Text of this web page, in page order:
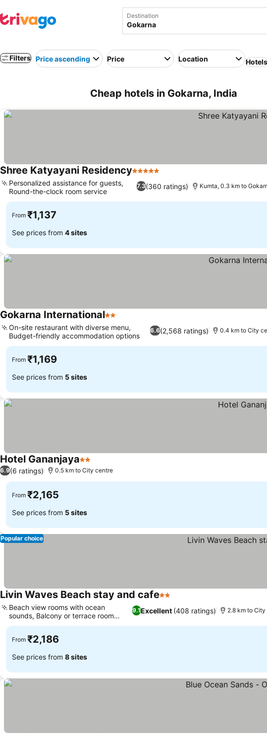
Destination
Filters Price ascending Price Location Hotels
Cheap hotels in Gokarna, India
Shree Katyayani Residency5 Stars
7.3(360 ratings)
Personalized assistance for guests,
Round-the-clock room service
Kumta, 0.3 km to
From ₹1,137
See prices from 4 sites
Gokarna International2 Stars
6.6(2,568 ratings)
On-site restaurant with diverse menu,
Budget-friendly accommodation options
0.4 km to City
From ₹1,169
See prices from 5 sites
Hotel Gananjaya2 Stars
6.9(6 ratings) 0.5 km to City centre
From ₹2,165
See prices from 5 sites
Popular choice
Livin Waves Beach stay and cafe2 Stars
9.1Excellent (408 ratings)
Beach view rooms with ocean
sounds, Balcony or terrace room
options
2.8 km to
From ₹2,186
See prices from 8 sites